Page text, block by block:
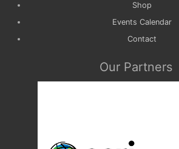
Shop
Events Calendar
Contact
Our Partners